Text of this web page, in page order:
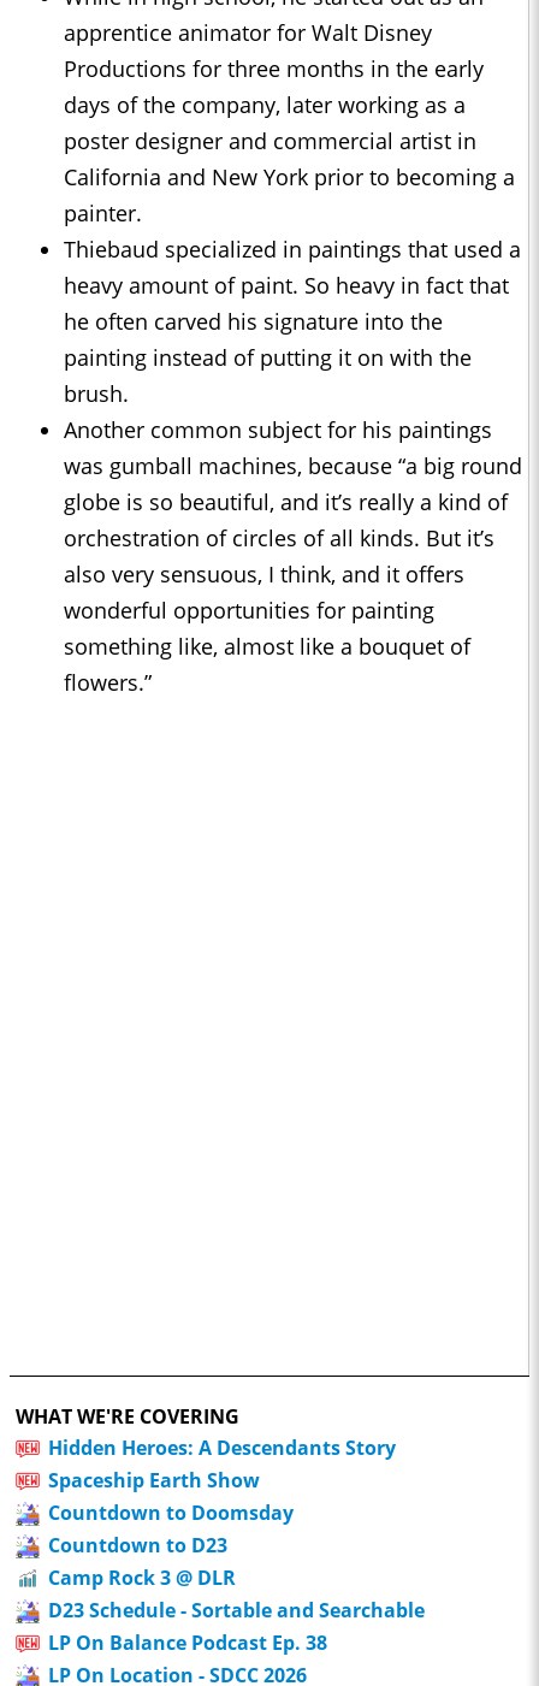
apprentice animator for Walt Disney
Productions for three months in the early
days of the company, later working as a
poster designer and commercial artist in
California and New York prior to becoming a
painter.
Thiebaud specialized in paintings that used a
heavy amount of paint. So heavy in fact that
he often carved his signature into the
painting instead of putting it on with the
brush.
Another common subject for his paintings
was gumball machines, because “a big round
globe is so beautiful, and it’s really a kind of
orchestration of circles of all kinds. But it’s
also very sensuous, I think, and it offers
wonderful opportunities for painting
something like, almost like a bouquet of
flowers.”
WHAT WE'RE COVERING
Hidden Heroes: A Descendants Story
Spaceship Earth Show
Countdown to Doomsday
Countdown to D23
Camp Rock 3 @ DLR
D23 Schedule - Sortable and Searchable
LP On Balance Podcast Ep. 38
LP On Location - SDCC 2026